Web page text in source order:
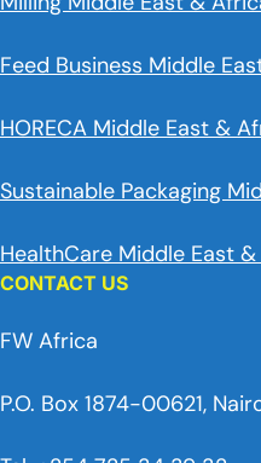
Feed Business Middle
HORECA Middle East &
Sustainable Packaging
HealthCare Middle East
CONTACT US
FW Africa
P.O. Box 1874-00621,